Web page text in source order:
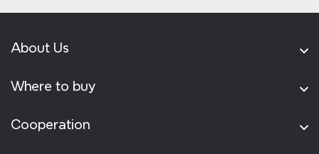
About Us
Where to buy
Cooperation